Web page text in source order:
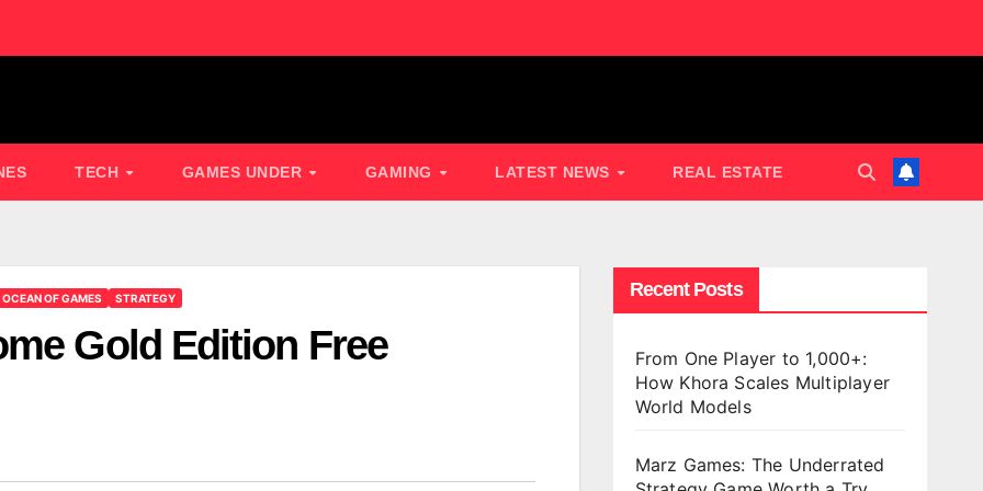
TECH GAMES UNDER GAMING LATEST NEWS REAL ESTATE
OCEAN OF GAMES STRATEGY
Gold Edition Free
Recent Posts
From One Player to 1,000+:
How Khora Scales Multiplayer
World Models
Marz Games: The Underrated